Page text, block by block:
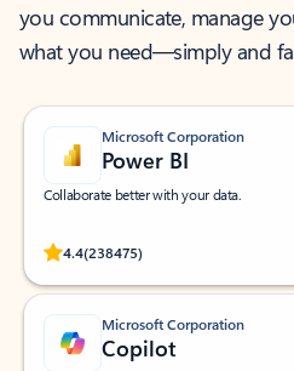
you communicate, manage
what you need—simply and
Microsoft Corporation
Power BI
Collaborate better with your data.
4.4(238475)
Rated (#=ratingAverage#) stars out of
Microsoft Corporation
Copilot